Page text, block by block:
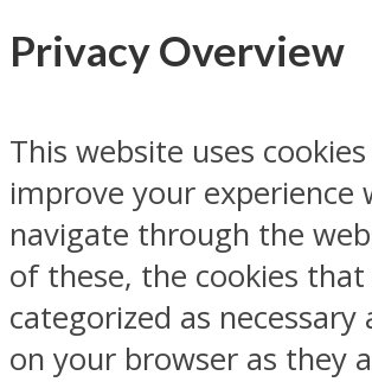
Privacy Overview
This website uses
improve your experience
navigate through the
of these, the cookies that
categorized as necessary
on your browser as they